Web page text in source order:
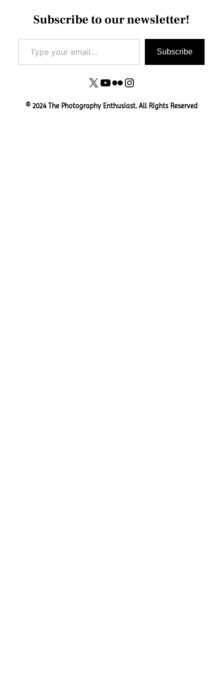
Subscribe to our newsletter!
Type your email…
Subscribe
X YouTube
FlickrInstagram
© 2024 The Photography Enthusiast. All Rights Reserved